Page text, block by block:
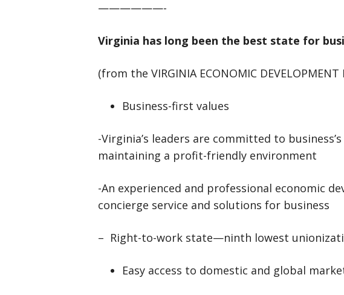
——————-
Virginia has long been the best state for
(from the VIRGINIA ECONOMIC DEVELOPMENT
Business-first values
-Virginia’s leaders are committed to
maintaining a profit-friendly environment
-An experienced and professional economic
concierge service and solutions for business
– Right-to-work state—ninth lowest
Easy access to domestic and global